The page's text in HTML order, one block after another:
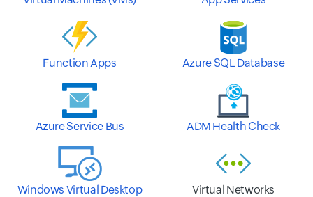
Function Apps Azure SQL Database
Azure Service Bus ADM Health Check
Windows Virtual Desktop Virtual Networks